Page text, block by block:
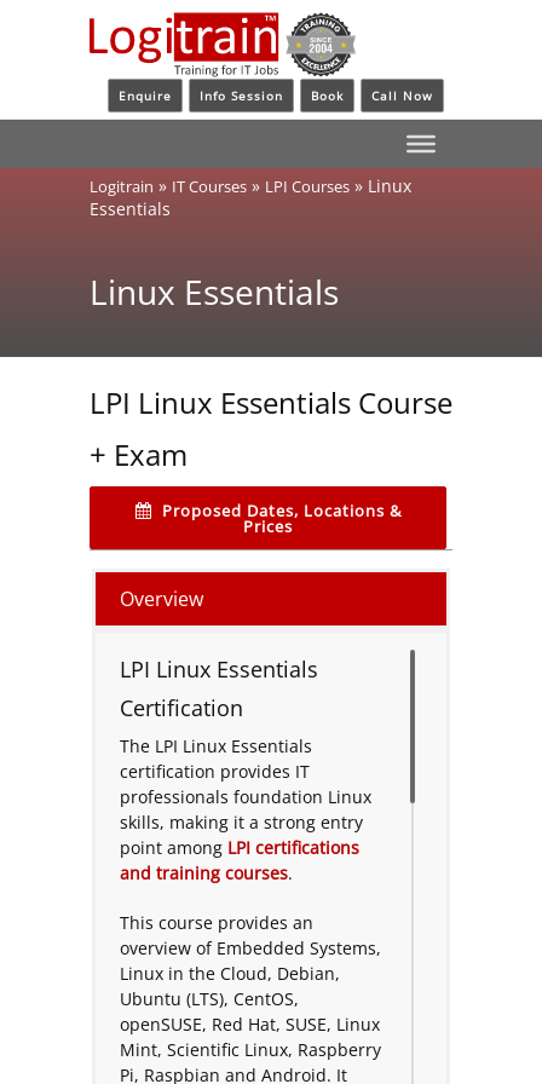
Enquire Info Session Book Call Now
Logitrain » IT Courses » LPI Courses » Linux
Essentials
Linux Essentials
LPI Linux Essentials Course
+ Exam
Proposed Dates, Locations &
Prices
Overview
LPI Linux Essentials
Certification
The LPI Linux Essentials
certification provides IT
professionals foundation Linux
skills, making it a strong entry
point among LPI certifications
and training courses.
This course provides an
overview of Embedded Systems,
Linux in the Cloud, Debian,
Ubuntu (LTS), CentOS,
openSUSE, Red Hat, SUSE, Linux
Mint, Scientific Linux, Raspberry
Pi, Raspbian and Android. It